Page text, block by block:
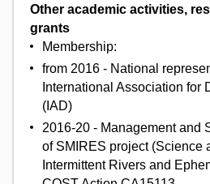
Other academic activities,
grants
Membership:
from 2016 - National
International Association for
(IAD)
2016-20 - Management and
of SMIRES project (Science
Intermittent Rivers and